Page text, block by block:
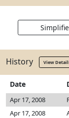
History View
Date
Apr 17, 2008
Apr 17, 2008